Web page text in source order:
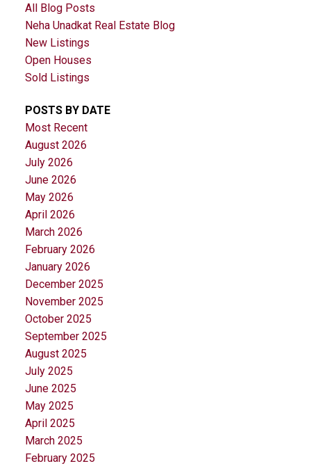
All Blog Posts
Neha Unadkat Real Estate Blog
New Listings
Open Houses
Sold Listings
POSTS BY DATE
Most Recent
August 2026
July 2026
June 2026
May 2026
April 2026
March 2026
February 2026
January 2026
December 2025
November 2025
October 2025
September 2025
August 2025
July 2025
June 2025
May 2025
April 2025
March 2025
February 2025